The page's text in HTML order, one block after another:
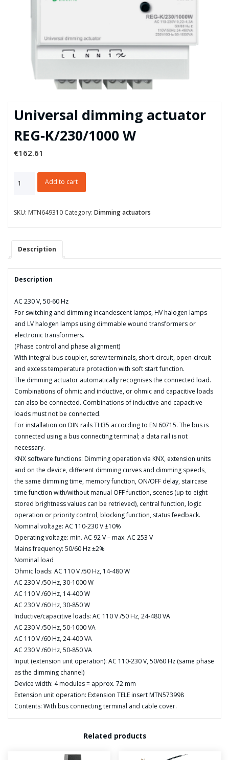
Universal dimming actuator
REG‑K/230/1000 W
€162.61
dimming
REG‑K/230/1000
Add to cart
SKU: MTN649310 Category: Dimming actuators
Description
Description
AC 230 V, 50-60 Hz
For switching and dimming incandescent lamps, HV halogen lamps
and LV halogen lamps using dimmable wound transformers or
electronic transformers.
(Phase control and phase alignment)
With integral bus coupler, screw terminals, short-circuit, open-circuit
and excess temperature protection with soft start function.
The dimming actuator automatically recognises the connected load.
Combinations of ohmic and inductive, or ohmic and capacitive loads
can also be connected. Combinations of inductive and capacitive
loads must not be connected.
For installation on DIN rails TH35 according to EN 60715. The bus is
connected using a bus connecting terminal; a data rail is not
necessary.
KNX software functions: Dimming operation via KNX, extension units
and on the device, different dimming curves and dimming speeds,
the same dimming time, memory function, ON/OFF delay, staircase
time function with/without manual OFF function, scenes (up to eight
stored brightness values can be retrieved), central function, logic
operation or priority control, blocking function, status feedback.
Nominal voltage: AC 110-230 V ±10%
Operating voltage: min. AC 92 V – max. AC 253 V
Mains frequency: 50/60 Hz ±2%
Nominal load
Ohmic loads: AC 110 V /50 Hz, 14-480 W
AC 230 V /50 Hz, 30-1000 W
AC 110 V /60 Hz, 14-400 W
AC 230 V /60 Hz, 30-850 W
Inductive/capacitive loads: AC 110 V /50 Hz, 24-480 VA
AC 230 V /50 Hz, 50-1000 VA
AC 110 V /60 Hz, 24-400 VA
AC 230 V /60 Hz, 50-850 VA
Input (extension unit operation): AC 110-230 V, 50/60 Hz (same phase
as the dimming channel)
Device width: 4 modules = approx. 72 mm
Extension unit operation: Extension TELE insert MTN573998
Contents: With bus connecting terminal and cable cover.
Related products